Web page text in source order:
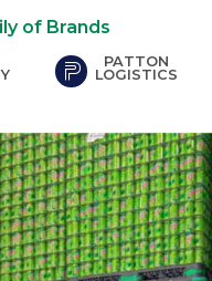
of Brands
new window)PATTON
LOGISTICS
(external site -